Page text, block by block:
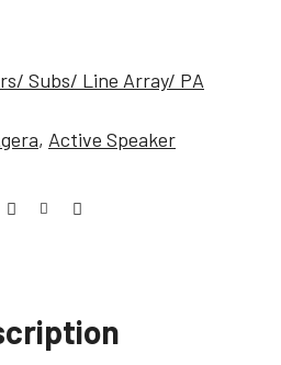
Subs/ Line Array/ PA
, Active Speaker